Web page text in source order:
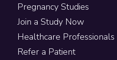
Pregnancy Studies
Join a Study Now
Healthcare Professionals
Refer a Patient